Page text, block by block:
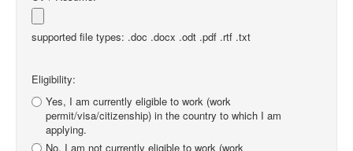
supported file types: .doc .docx .odt .pdf .rtf .txt
Eligibility:
Yes, I am currently eligible to work (work
permit/visa/citizenship) in the country to which I am
applying.
No, I am not currently eligible to work (work